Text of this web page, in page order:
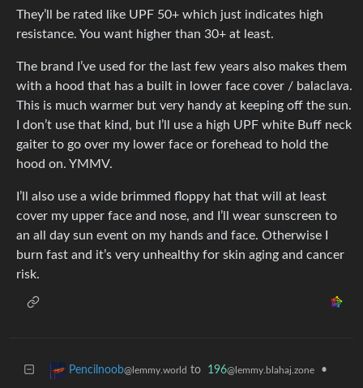
They’ll be rated like UPF 50+ which just indicates high
resistance. You want higher than 30+ at least.
The brand I’ve used for the last few years also makes them
with a hood that has a built in lower face cover / balaclava.
This is much warmer but very handy at keeping off the sun.
I don’t use that kind, but I’ll use a high UPF white Buff neck
gaiter to go over my lower face or forehead to hold the
hood on. YMMV.
I’ll also use a wide brimmed floppy hat that will at least
cover my upper face and nose, and I’ll wear sunscreen to
an all day sun event on my hands and face. Otherwise I
burn fast and it’s very unhealthy for skin aging and cancer
risk.
Pencilnoob@lemmy.world to 196@lemmy.blahaj.zone •